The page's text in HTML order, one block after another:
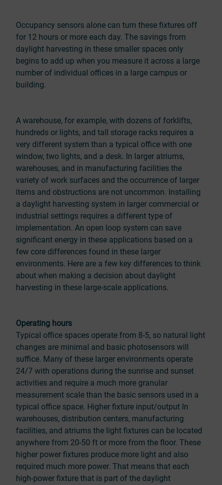
Occupancy sensors alone can turn these fixtures off
for 12 hours or more each day. The savings from
daylight harvesting in these smaller spaces only
begins to add up when you measure it across a large
number of individual offices in a large campus or
building.
A warehouse, for example, with dozens of forklifts,
hundreds or lights, and tall storage racks requires a
very different system than a typical office with one
window, two lights, and a desk. In larger atriums,
warehouses, and in manufacturing facilities the
variety of work surfaces and the occurrence of larger
items and obstructions are not uncommon. Installing
a daylight harvesting system in larger commercial or
industrial settings requires a different type of
implementation. An open loop system can save
significant energy in these applications based on a
few core differences found in these larger
environments. Here are a few key differences to think
about when making a decision about daylight
harvesting in these large-scale applications.
Operating hours
Typical office spaces operate from 8-5, so natural light
changes are minimal and basic photosensors will
suffice. Many of these larger environments operate
24/7 with operations during the sunrise and sunset
activities and require a much more granular
measurement scale than the basic sensors used in a
typical office space. Higher fixture input/output In
warehouses, distribution centers, manufacturing
facilities, and atriums the light fixtures can be located
anywhere from 20-50 ft or more from the floor. These
higher power fixtures produce more light and also
required much more power. That means that each
high-power fixture that is part of the daylight